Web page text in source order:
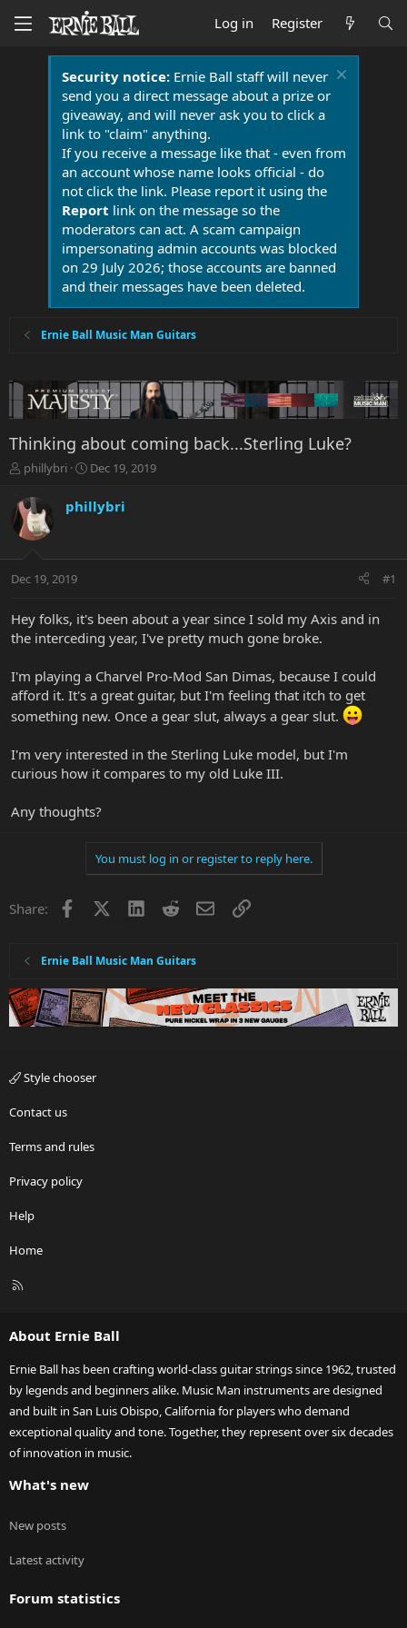
Log in Register
Security notice:Ernie Ball staff will never
send you a direct message about a prize or
giveaway, and will never ask you to click a
link to "claim" anything.
If you receive a message like that - even from
an account whose name looks official - do
not click the link. Please report it using the
Report link on the message so the
moderators can act. A scam campaign
impersonating admin accounts was blocked
on 29 July 2026; those accounts are banned
and their messages have been deleted.
Ernie Ball Music Man Guitars
Thinking about coming back...Sterling Luke?
T
r
e
a
t
r
e
phillybri
S
a
r
a
Dec 19, 2019
phillybri
Dec 19, 2019 #1
Hey folks, it's been about a year since I sold my Axis and in
the interceding year, I've pretty much gone broke.
I'm playing a Charvel Pro-Mod San Dimas, because I could
afford it. It's a great guitar, but I'm feeling that itch to get
something new. Once a gear slut, always a gear slut.
I'm very interested in the Sterling Luke model, but I'm
curious how it compares to my old Luke III.
Any thoughts?
You must log in or register to reply here.
Share: Facebook LinkedInRedditEmailLink
Ernie Ball Music Man Guitars
Style chooser
Contact us
Terms and rules
Privacy policy
Help
Home
R
About Ernie Ball
Ernie Ball has been crafting world-class guitar strings since 1962, trusted
by legends and beginners alike. Music Man instruments are designed
and built in San Luis Obispo, California for players who demand
exceptional quality and tone. Together, they represent over six decades
of innovation in music.
What's new
New posts
Latest activity
Forum statistics